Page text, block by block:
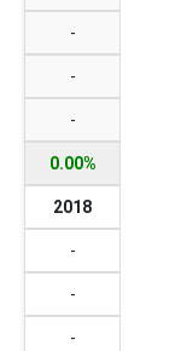
-
-
-
0.00%
2018
-
-
-